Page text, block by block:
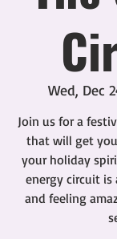
Wed, Dec
Join us for a
that will get
your holiday
energy circuit
and feeling